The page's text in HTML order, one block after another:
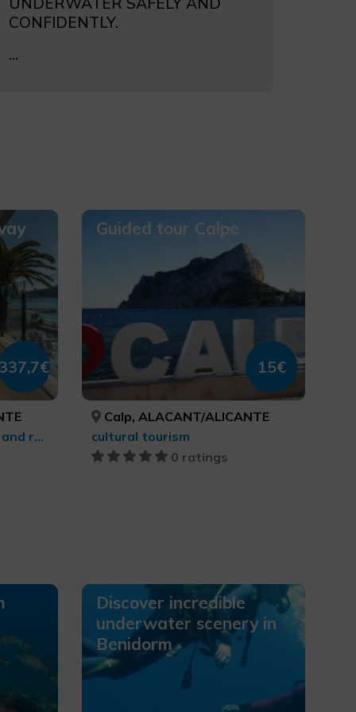
CONFIDENTLY.
...
Culinary tourism, Leisure and recreational tourism, Health and beauty
Guided tour Calpe
15€
Calp, ALACANT/ALICANTE
cultural tourism
0 ratings
Discover incredible
underwater scenery in
Benidorm